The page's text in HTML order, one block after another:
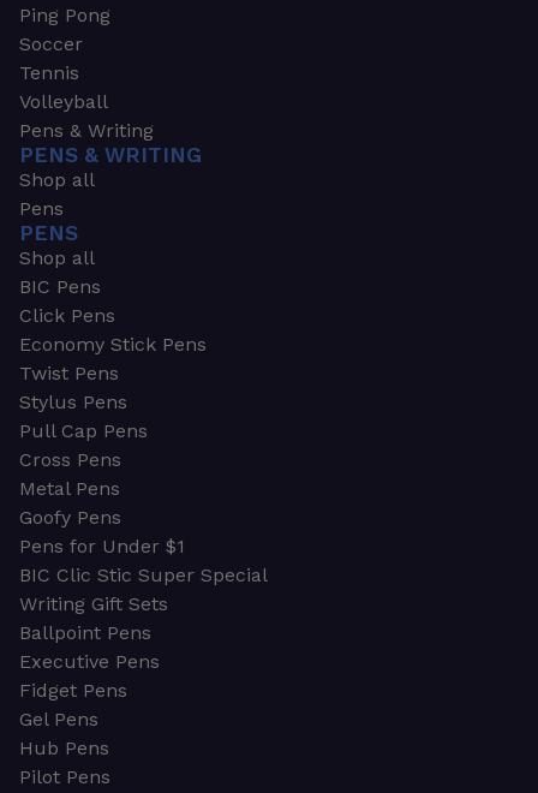
Ping Pong
Soccer
Tennis
Volleyball
Pens & Writing
PENS & WRITING
Shop all
Pens
PENS
Shop all
BIC Pens
Click Pens
Economy Stick Pens
Twist Pens
Stylus Pens
Pull Cap Pens
Cross Pens
Metal Pens
Goofy Pens
Pens for Under $1
BIC Clic Stic Super Special
Writing Gift Sets
Ballpoint Pens
Executive Pens
Fidget Pens
Gel Pens
Hub Pens
Pilot Pens